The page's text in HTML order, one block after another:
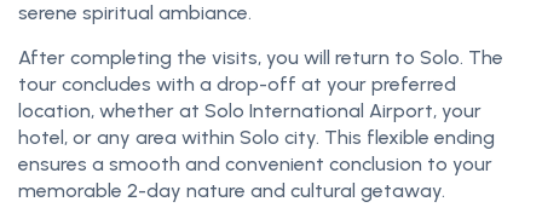
serene spiritual ambiance.
After completing the visits, you will return to Solo. The
tour concludes with a drop-off at your preferred
location, whether at Solo International Airport, your
hotel, or any area within Solo city. This flexible ending
ensures a smooth and convenient conclusion to your
memorable 2-day nature and cultural getaway.